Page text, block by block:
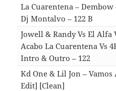
La Cuarentena –
Dj Montalvo – 122 B
Jowell & Randy Vs El Alfa
Acabo La Cuarentena Vs
Intro & Outro – 122
Kd One & Lil Jon –
Edit] [Clean]